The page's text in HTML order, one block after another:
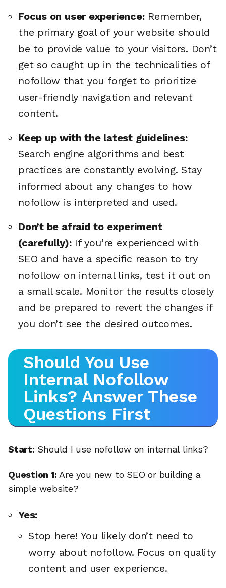
Focus on user experience:Remember,
the primary goal of your website should
be to provide value to your visitors. Don’t
get so caught up in the technicalities of
nofollow that you forget to prioritize
user-friendly navigation and relevant
content.
Keep up with the latest guidelines:
Search engine algorithms and best
practices are constantly evolving. Stay
informed about any changes to how
nofollow is interpreted and used.
Don’t be afraid to experiment
(carefully):If you’re experienced with
SEO and have a specific reason to try
nofollow on internal links, test it out on
a small scale. Monitor the results closely
and be prepared to revert the changes if
you don’t see the desired outcomes.
Should You Use
Internal Nofollow
Links? Answer These
Questions First
Start: Should I use nofollow on internal links?
Question 1: Are you new to SEO or building a
simple website?
Yes:
Stop here! You likely don’t need to
worry about nofollow. Focus on quality
content and user experience.